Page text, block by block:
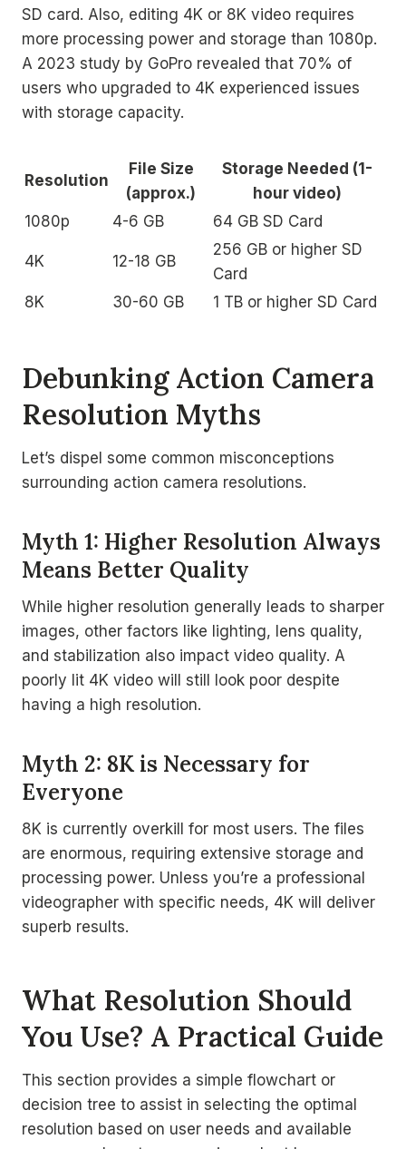
SD card. Also, editing 4K or 8K video requires
more processing power and storage than 1080p.
A 2023 study by GoPro revealed that 70% of
users who upgraded to 4K experienced issues
with storage capacity.
Resolution
File Size
(approx.)
Storage Needed (1-
hour video)
1080p
4-6 GB 64 GB SD Card
4K 12-18 GB
256 GB or higher SD
Card
8K
30-60 GB 1 TB or higher SD Card
Debunking Action Camera
Resolution Myths
Let’s dispel some common misconceptions
surrounding action camera resolutions.
Myth 1: Higher Resolution Always
Means Better Quality
While higher resolution generally leads to sharper
images, other factors like lighting, lens quality,
and stabilization also impact video quality. A
poorly lit 4K video will still look poor despite
having a high resolution.
Myth 2: 8K is Necessary for
Everyone
8K is currently overkill for most users. The files
are enormous, requiring extensive storage and
processing power. Unless you’re a professional
videographer with specific needs, 4K will deliver
superb results.
What Resolution Should
You Use? A Practical Guide
This section provides a simple flowchart or
decision tree to assist in selecting the optimal
resolution based on user needs and available